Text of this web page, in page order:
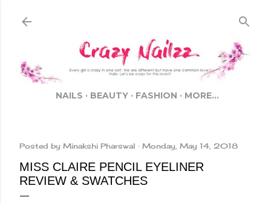
NAILS BEAUTY FASHION MORE…
Posted by Minakshi Pharswal Monday, May 14, 2018
MISS CLAIRE PENCIL EYELINER
REVIEW & SWATCHES